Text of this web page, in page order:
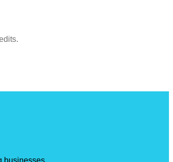
businesses.